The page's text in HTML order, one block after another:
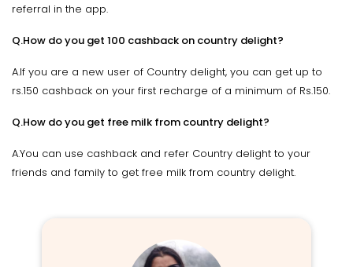
referral in the app.
Q.How do you get 100 cashback on country delight?
A.If you are a new user of Country delight, you can get up to
rs.150 cashback on your first recharge of a minimum of Rs.150.
Q.How do you get free milk from country delight?
A.You can use cashback and refer Country delight to your
friends and family to get free milk from country delight.